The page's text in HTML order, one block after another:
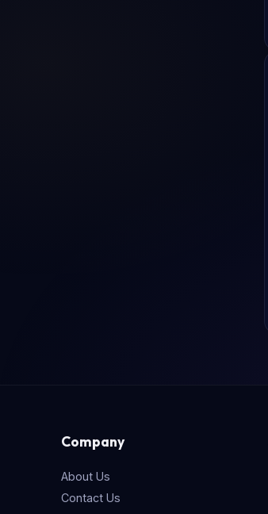
Company
About Us
Contact Us